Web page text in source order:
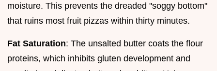
moisture. This prevents the dreaded "soggy bottom"
that ruins most fruit pizzas within thirty minutes.
Fat Saturation: The unsalted butter coats the flour
proteins, which inhibits gluten development and